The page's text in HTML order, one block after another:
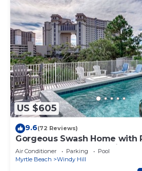
US $605
9.6(72 Reviews)
Gorgeous Swash Home with
North Beach Resort & Villas -
Pools/Beach
Air Conditioner Parking
Pool
Myrtle Beach
Windy Hill